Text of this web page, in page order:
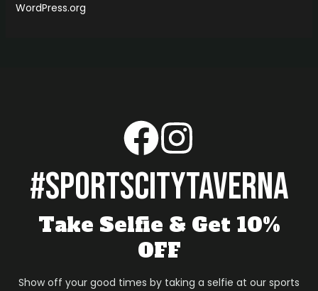
WordPress.org
#sportscitytaverna
Take Selfie & Get 10%
OFF
Show off your good times by taking a selfie at our sports